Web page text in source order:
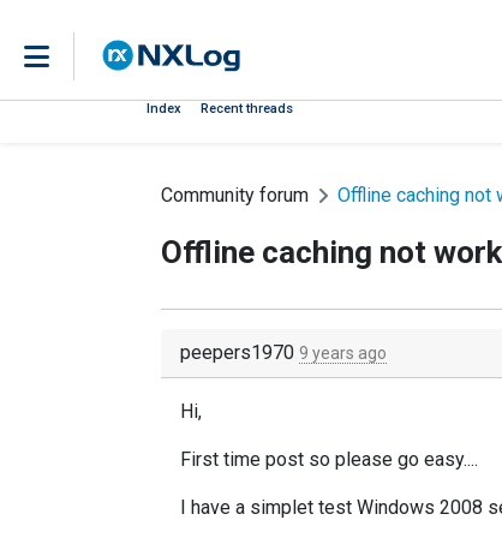
Index Recent threads
Community forum Offline caching not
Offline caching not
peepers1970 9 years ago
Hi,
First time post so please go easy....
I have a simplet test Windows 2008